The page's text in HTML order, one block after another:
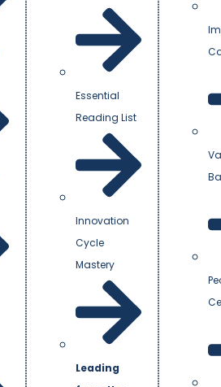
Essential
Reading List
Innovation
Cycle
Mastery
Leading